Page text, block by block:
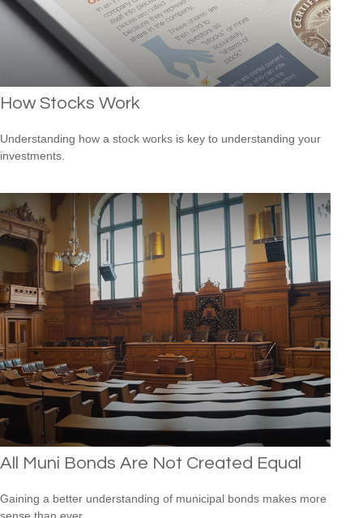
How Stocks Work
Understanding how a stock works is key to understanding your
investments.
All Muni Bonds Are Not Created Equal
Gaining a better understanding of municipal bonds makes more